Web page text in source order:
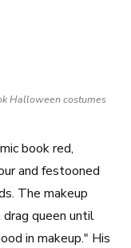
Halloween costumes
book red,
and festooned
The makeup
queen until
in makeup." His